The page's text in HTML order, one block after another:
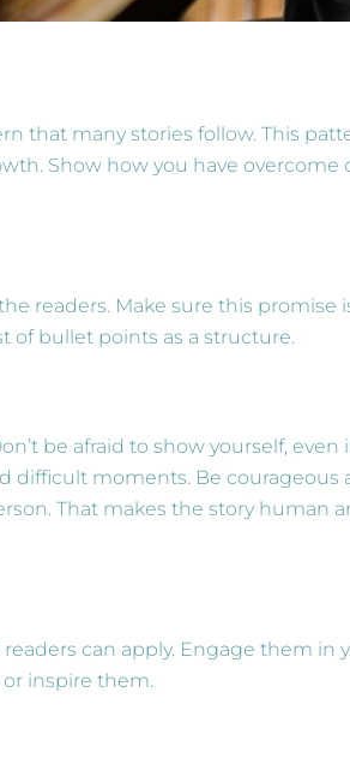
that many stories follow. This
Show how you have overcome
readers. Make sure this promise
of bullet points as a structure.
be afraid to show yourself, even
difficult moments. Be courageous
That makes the story human
can apply. Engage them in
inspire them.